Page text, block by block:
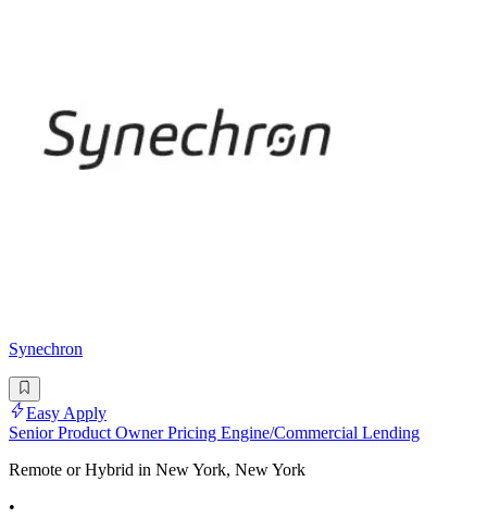
Synechron
Easy Apply
Senior Product Owner Pricing Engine/Commercial Lending
Remote or Hybrid in New York, New York
•